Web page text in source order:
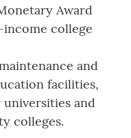
Award
college
and
facilities,
and
colleges.